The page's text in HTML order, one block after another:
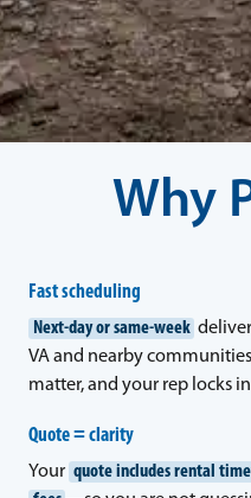
Why
Fast scheduling
Next-day or same-week
VA and nearby
matter, and your rep locks
Quote = clarity
Your quote includes rental